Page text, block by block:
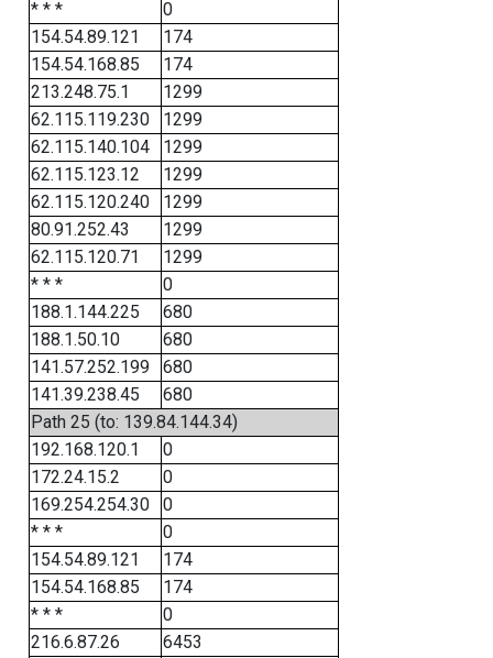
* * *
0
154.54.89.121
174
154.54.168.85
174
213.248.75.1
1299
62.115.119.230
1299
62.115.140.104
1299
62.115.123.12
1299
62.115.120.240
1299
80.91.252.43
1299
62.115.120.71
1299
* * *
0
188.1.144.225
680
188.1.50.10
680
141.57.252.199
680
141.39.238.45
680
Path 25 (to: 139.84.144.34)
192.168.120.1
0
172.24.15.2
0
169.254.254.30
0
* * *
0
154.54.89.121
174
154.54.168.85
174
* * *
0
216.6.87.26
6453